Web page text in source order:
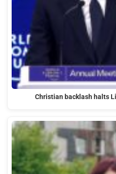
Christian backlash halts